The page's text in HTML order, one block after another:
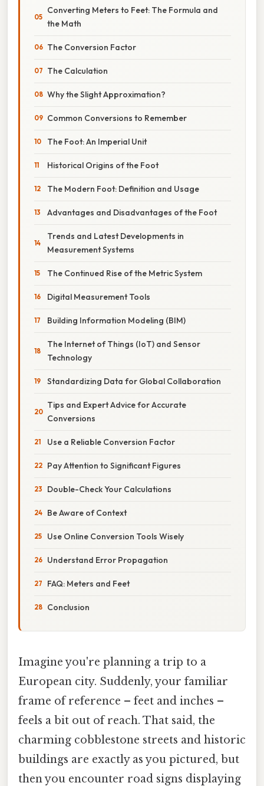
Converting Meters to Feet: The Formula and
the Math
The Conversion Factor
The Calculation
Why the Slight Approximation?
Common Conversions to Remember
The Foot: An Imperial Unit
Historical Origins of the Foot
The Modern Foot: Definition and Usage
Advantages and Disadvantages of the Foot
Trends and Latest Developments in
Measurement Systems
The Continued Rise of the Metric System
Digital Measurement Tools
Building Information Modeling (BIM)
The Internet of Things (IoT) and Sensor
Technology
Standardizing Data for Global Collaboration
Tips and Expert Advice for Accurate
Conversions
Use a Reliable Conversion Factor
Pay Attention to Significant Figures
Double-Check Your Calculations
Be Aware of Context
Use Online Conversion Tools Wisely
Understand Error Propagation
FAQ: Meters and Feet
Conclusion
Imagine you're planning a trip to a
European city. Suddenly, your familiar
frame of reference – feet and inches –
feels a bit out of reach. That said, the
charming cobblestone streets and historic
buildings are exactly as you pictured, but
then you encounter road signs displaying